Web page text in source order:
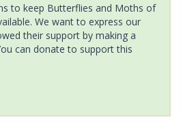
to keep Butterflies and Moths of
We want to express our
their support by making a
can donate to support this